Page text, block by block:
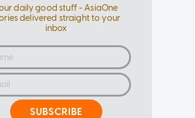
daily good stuff - AsiaOne
delivered straight to your
inbox
SUBSCRIBE